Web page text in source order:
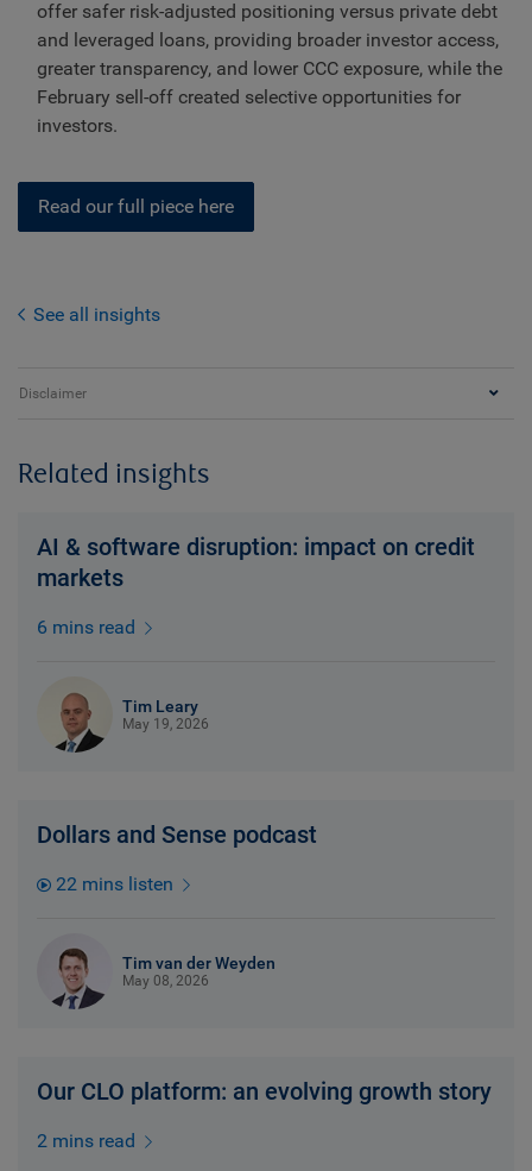
offer safer risk-adjusted positioning versus private debt
and leveraged loans, providing broader investor access,
greater transparency, and lower CCC exposure, while the
February sell-off created selective opportunities for
investors.
Read our full piece here
See all insights
Disclaimer
Related insights
AI & software disruption: impact on credit
markets
6 mins read
Tim Leary
May 19, 2026
Dollars and Sense podcast
22 mins listen
Tim van der Weyden
May 08, 2026
Our CLO platform: an evolving growth story
2 mins read